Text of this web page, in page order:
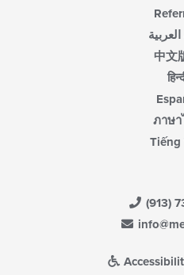
العربية
中文
ภาษา
Tiếng
(913)